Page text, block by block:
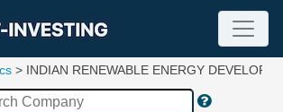
> INDIAN RENEWABLE ENERGY